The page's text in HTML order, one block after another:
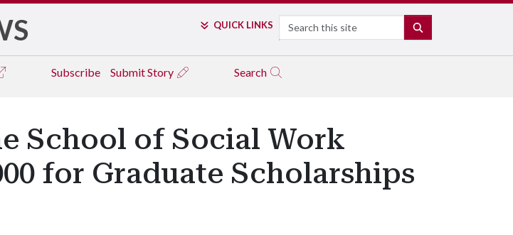
QUICK LINKS Search
Subscribe Submit Story Search
School of Social Work
for Graduate Scholarships